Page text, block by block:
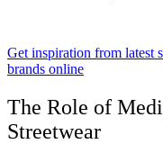
Get inspiration from latest
brands online
The Role of
Streetwear